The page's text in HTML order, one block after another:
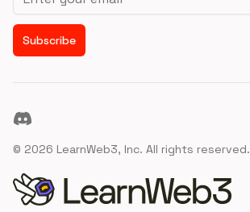
Subscribe
Discord
© 2026 LearnWeb3, Inc. All rights reserved.